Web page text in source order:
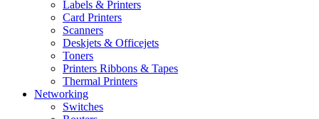
Labels & Printers
Card Printers
Scanners
Deskjets & Officejets
Toners
Printers Ribbons & Tapes
Thermal Printers
Networking
Switches